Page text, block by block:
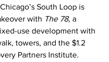
South Loop is
with The 78, a
use development with
towers, and the $1.2
Partners Institute.